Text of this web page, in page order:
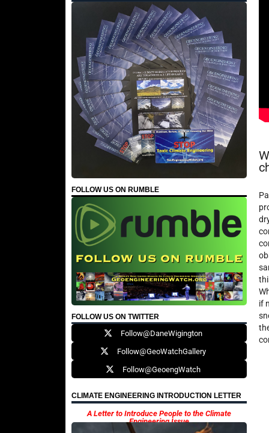
FOLLOW US ON RUMBLE
FOLLOW US ON TWITTER
Follow@DaneWigington
Follow@GeoWatchGallery
Follow@GeoengWatch
CLIMATE ENGINEERING INTRODUCTION LETTER
A Letter to Introduce People to the Climate
Engineering Issue
if